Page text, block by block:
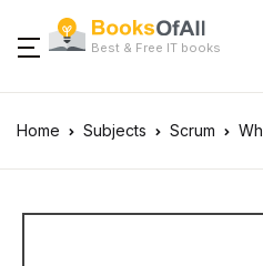
Best & Free IT books
Home Subjects Scrum